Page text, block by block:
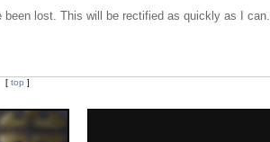
lost. This will be rectified as quickly as I can.
[ top ]